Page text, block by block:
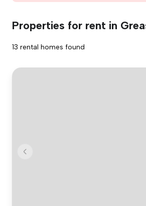
Properties for rent in
13 rental homes found